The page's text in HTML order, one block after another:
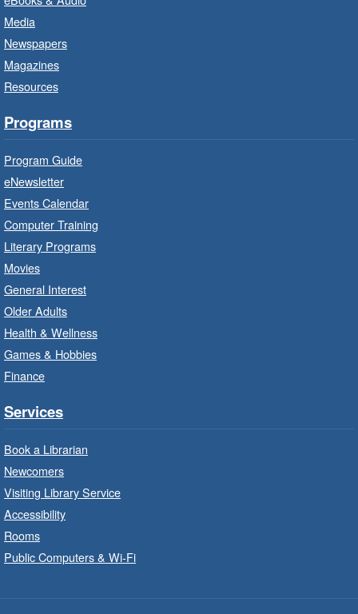
For children starting Kindergarten in
September.
Registration is now closed
Little Artists
Ignite your little one's imagination.
LEGO Build and Play
Build, imagine and play with LEGO.
Explore and Play
Program Room
Explore and create with themed stations.
Imagination Stations
Media
Newspapers
Magazines
Resources
Programs
Program Guide
eNewsletter
Events Calendar
Computer Training
Literary Programs
Movies
General Interest
Older Adults
Health & Wellness
Games & Hobbies
Finance
Services
Book a Librarian
Newcomers
Visiting Library Service
Accessibility
Rooms
Public Computers & Wi-Fi